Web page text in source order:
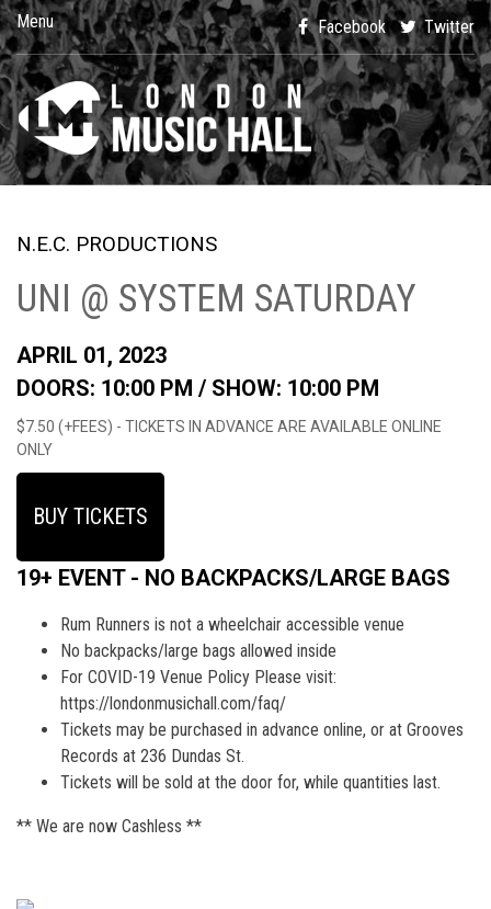
Menu Facebook Twitter
N.E.C. PRODUCTIONS
UNI @ SYSTEM SATURDAY
APRIL 01, 2023
DOORS: 10:00 PM / SHOW: 10:00 PM
$7.50 (+FEES) - TICKETS IN ADVANCE ARE AVAILABLE ONLINE
ONLY
BUY TICKETS
19+ EVENT - NO BACKPACKS/LARGE BAGS
Rum Runners is not a wheelchair accessible venue
No backpacks/large bags allowed inside
For COVID-19 Venue Policy Please visit:
https://londonmusichall.com/faq/
Tickets may be purchased in advance online, or at Grooves
Records at 236 Dundas St.
Tickets will be sold at the door for, while quantities last.
** We are now Cashless **